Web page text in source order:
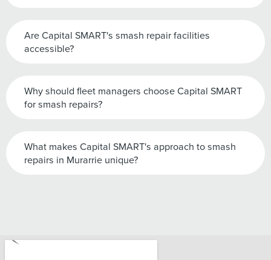
Are Capital SMART's smash repair facilities
accessible?
Why should fleet managers choose Capital SMART
for smash repairs?
What makes Capital SMART's approach to smash
repairs in Murarrie unique?